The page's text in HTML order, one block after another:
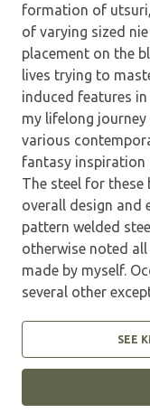
formation of
of varying sized
placement on the
lives trying to
induced features
my lifelong
various
fantasy inspiration
The steel for these
overall design and
pattern welded
otherwise noted
made by myself.
several other
SEE